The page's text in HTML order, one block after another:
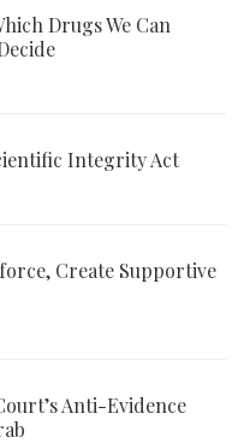
Drugs We Can
Integrity Act
Create Supportive
Anti-Evidence